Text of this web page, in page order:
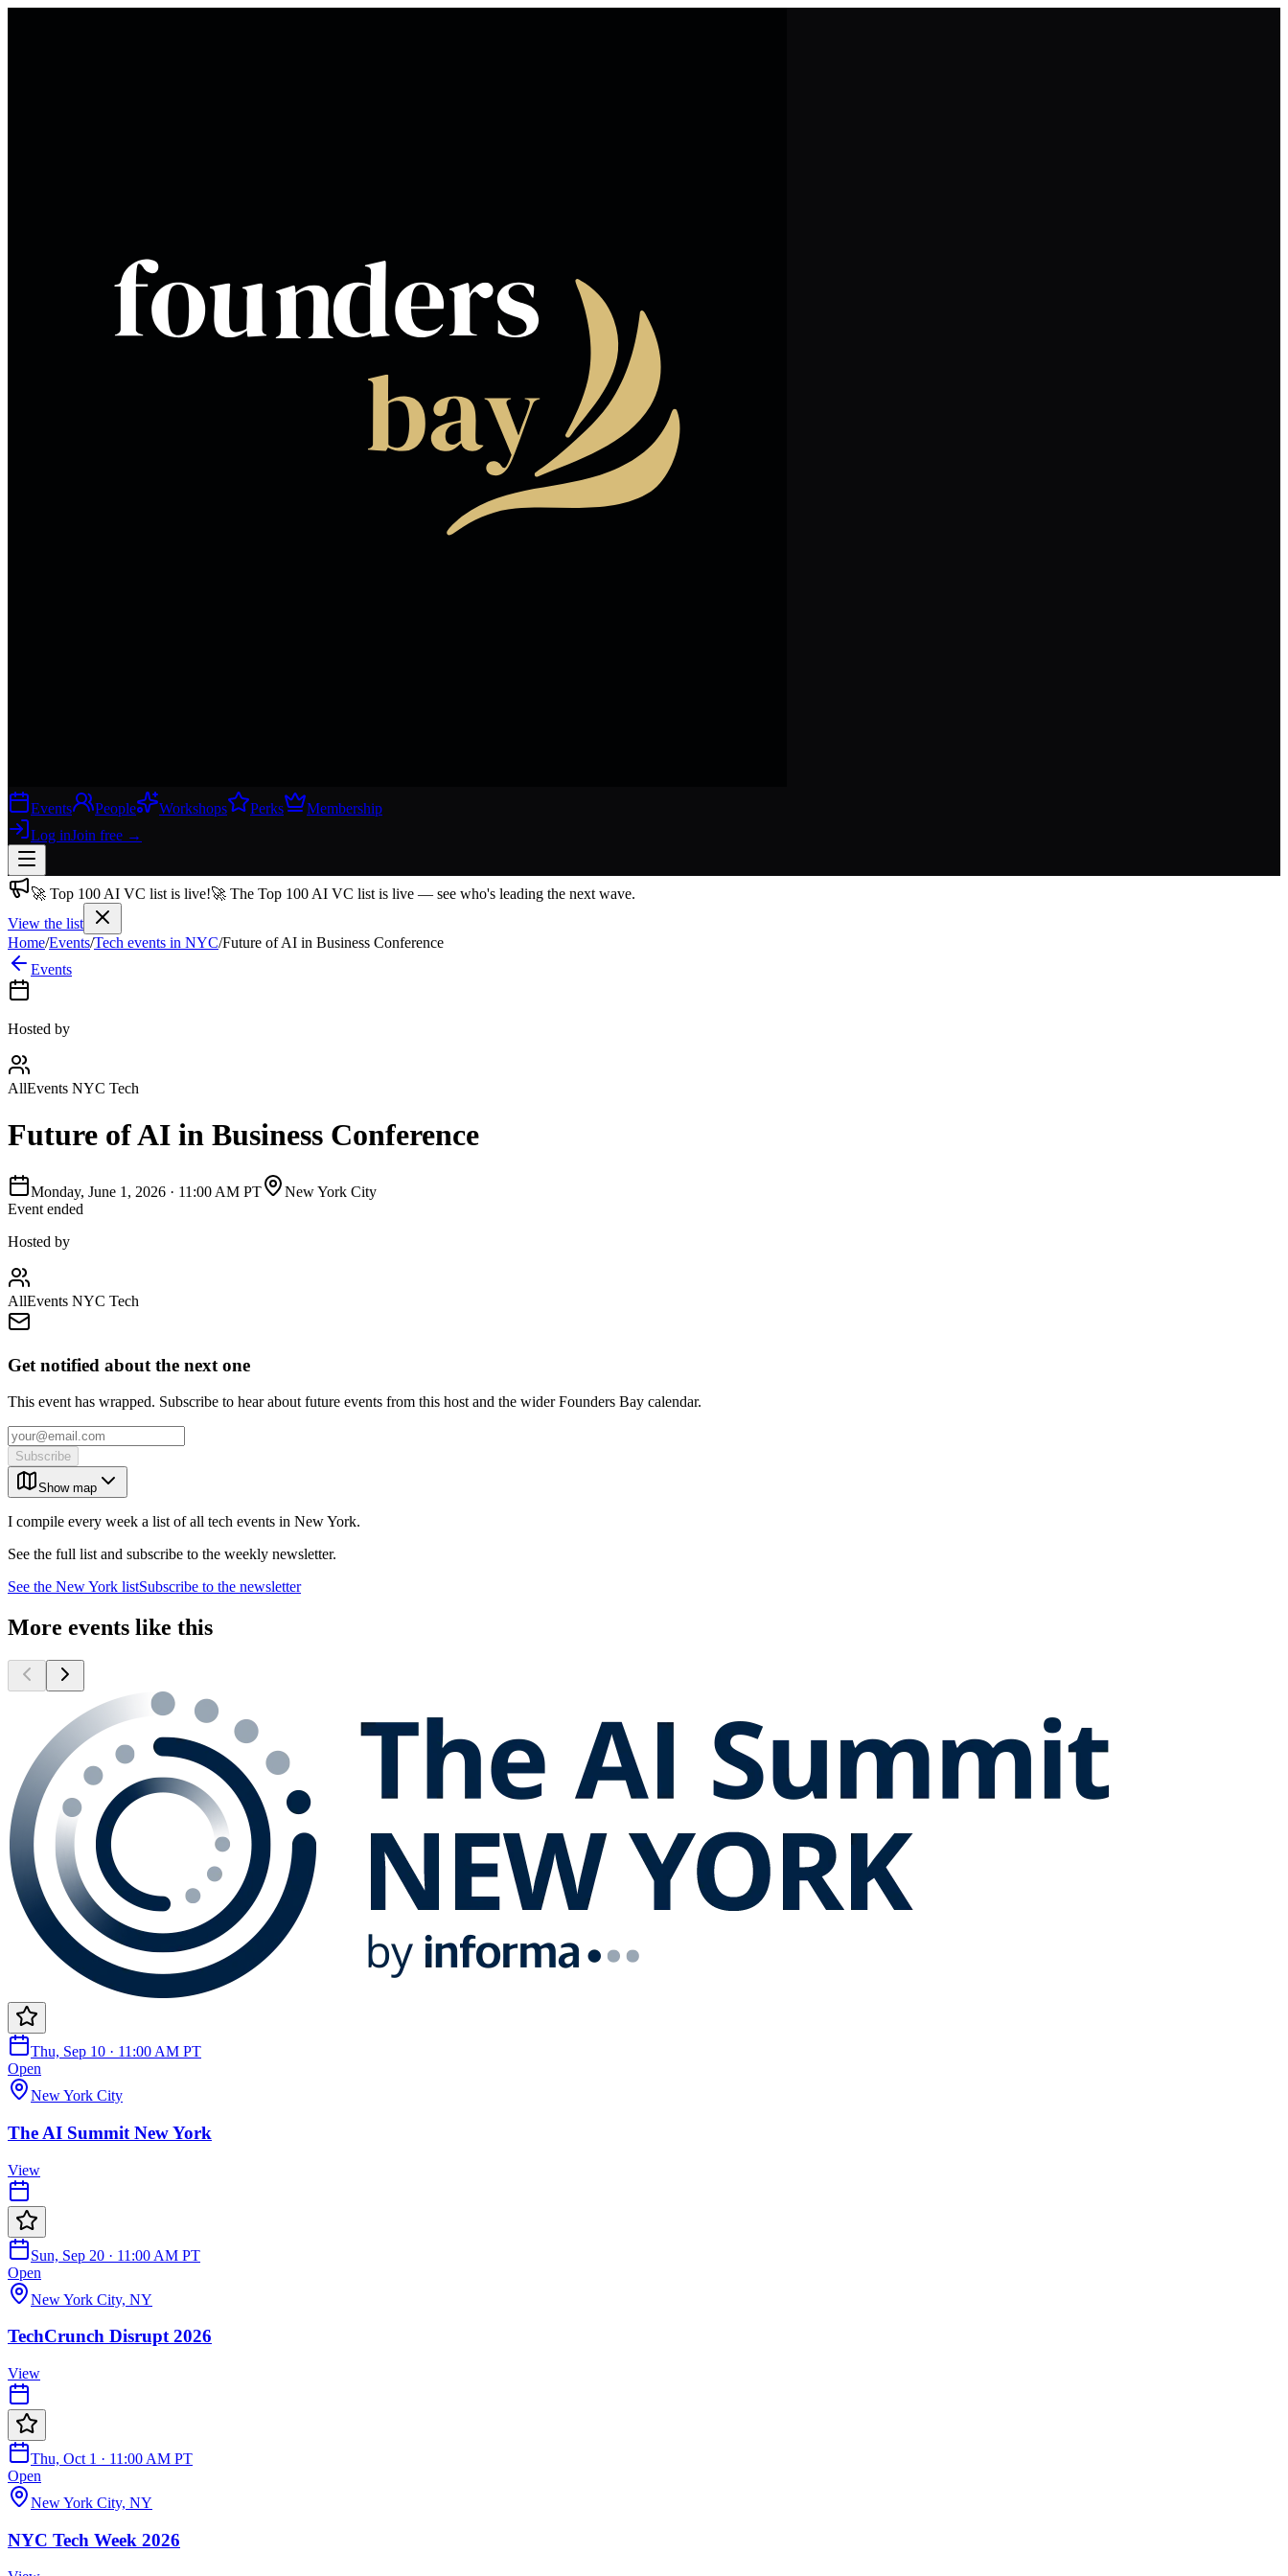
Events People Workshops Perks
Membership
Log inJoin free →
Join 200,000+ members & investors
Log in
🚀 Top 100 AI VC list is live!🚀 The Top 100 AI VC list is live — see who's leading the next wave.
View the list
Home/Events/Tech events in NYC/Future of AI in Business Conference
Events
Hosted by
AllEvents NYC Tech
Future of AI in Business Conference
Monday, June 1, 2026 · 11:00 AM PT
New York City
Event ended
Hosted by
AllEvents NYC Tech
Get notified about the next one
This event has wrapped. Subscribe to hear about future events from this host and the wider Founders Bay calendar.
Subscribe
Show map
I compile every week a list of all tech events in New York.
See the full list and subscribe to the weekly newsletter.
See the New York listSubscribe to the newsletter
More events like this
Thu, Sep 10 · 11:00 AM PT
Open
New York City
The AI Summit New York
View
Sun, Sep 20 · 11:00 AM PT
Open
New York City, NY
TechCrunch Disrupt 2026
View
Thu, Oct 1 · 11:00 AM PT
Open
New York City, NY
NYC Tech Week 2026